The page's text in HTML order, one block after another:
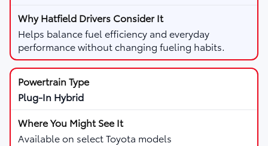
Helps balance fuel efficiency and everyday
performance without changing fueling habits.
Plug-In Hybrid
Available on select Toyota models